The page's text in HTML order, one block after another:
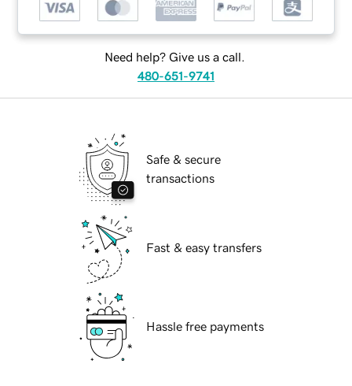
Need help? Give us a call.
480-651-9741
Safe & secure
transactions
Fast & easy transfers
Hassle free payments